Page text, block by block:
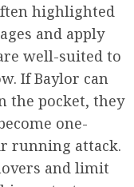
highlighted
and apply
well-suited to
If Baylor can
the pocket, they
one-
running attack.
and limit